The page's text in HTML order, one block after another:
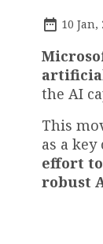
10 Jan,
the AI
This
as a
effort
robust